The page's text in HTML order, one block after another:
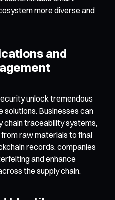
more diverse and
and
unlock tremendous
Businesses can
chain traceability systems,
raw materials to final
records, companies
and enhance
the supply chain.